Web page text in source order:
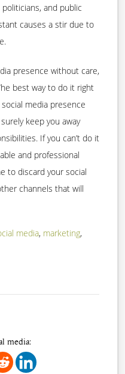
and public
causes a stir due to
presence without care,
best way to do it right
media presence
keep you away
If you can’t do it
and professional
to discard your social
channels that will
media, marketing,
media: